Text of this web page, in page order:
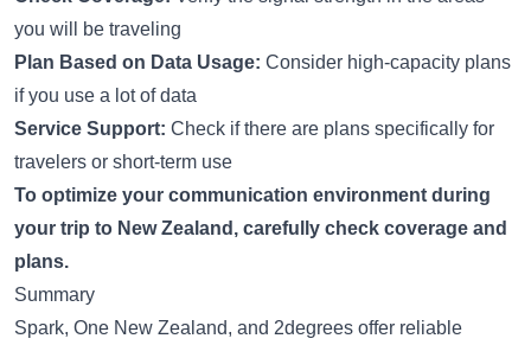
you will be traveling
Plan Based on Data Usage: Consider high-capacity plans
if you use a lot of data
Service Support: Check if there are plans specifically for
travelers or short-term use
To optimize your communication environment during
your trip to New Zealand, carefully check coverage and
plans.
Summary
Spark, One New Zealand, and 2degrees offer reliable